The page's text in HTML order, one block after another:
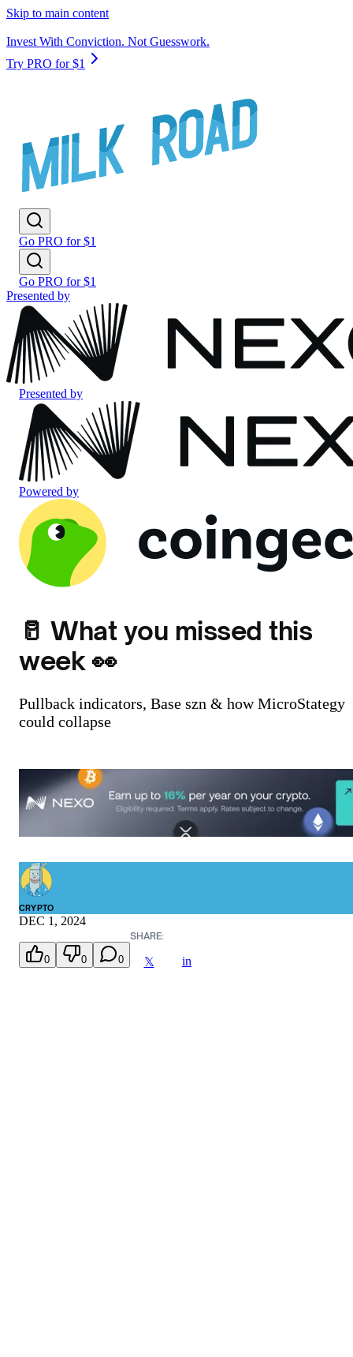
Skip to main content
Invest With Conviction. Not Guesswork.
Try PRO for $1
Go PRO for $1
Go PRO for $1
Presented by
Presented by
Powered by
🥛 What you missed this
week 👀
Pullback indicators, Base szn & how MicroStategy
could collapse
CRYPTO
DEC 1, 2024
0 0 0
SHARE:
𝕏 in